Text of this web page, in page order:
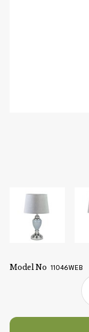
Model No 11046WEB